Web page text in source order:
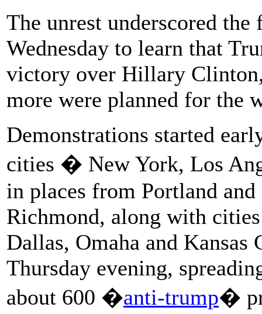
The unrest underscored
Wednesday to learn that
victory over Hillary
more were planned for the
Demonstrations started
cities � New York, Los
in places from Portland
Richmond, along with
Dallas, Omaha and
Thursday evening,
about 600 �anti-trump�